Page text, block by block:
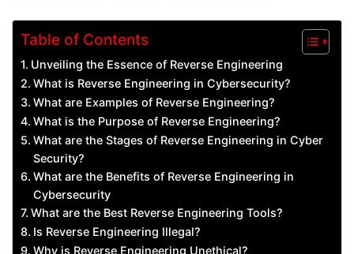
Table of Contents
Unveiling the Essence of Reverse Engineering
What is Reverse Engineering in Cybersecurity?
What are Examples of Reverse Engineering?
What is the Purpose of Reverse Engineering?
What are the Stages of Reverse Engineering in Cyber
Security?
What are the Benefits of Reverse Engineering in
Cybersecurity
What are the Best Reverse Engineering Tools?
Is Reverse Engineering Illegal?
Why is Reverse Engineering Unethical?